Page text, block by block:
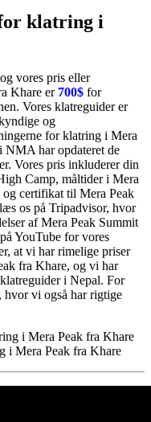
klatring i
vores pris eller
Khare er 700$ for
Vores klatreguider er
og
for klatring i Mera
NMA har opdateret de
Vores pris inkluderer din
Camp, måltider i Mera
certifikat til Mera Peak
os på Tripadvisor, hvor
af Mera Peak Summit
YouTube for vores
at vi har rimelige priser
fra Khare, og vi har
i Nepal. For
hvor vi også har rigtige
i Mera Peak fra Khare